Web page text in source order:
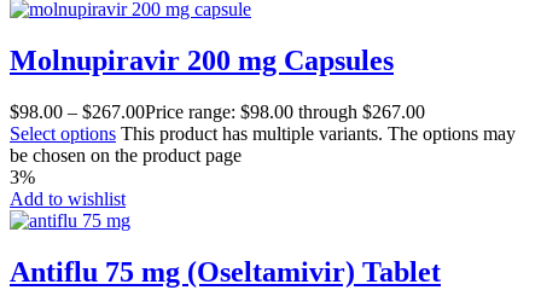
Molnupiravir 200 mg Capsules
$98.00 – $267.00Price range: $98.00 through $267.00
Select options This product has multiple variants. The options may
be chosen on the product page
3%
Add to wishlist
Antiflu 75 mg (Oseltamivir) Tablet